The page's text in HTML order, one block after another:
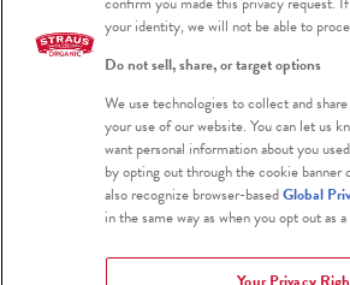
Certified Organic
Certified Kosher
Gluten Free
your identity, we will not be able to
Do not sell, share, or target options
We use technologies to collect and
your use of our website. You can let us
want personal information about you
by opting out through the cookie banner
also recognize browser-basedGlobal
in the same way as when you opt out as